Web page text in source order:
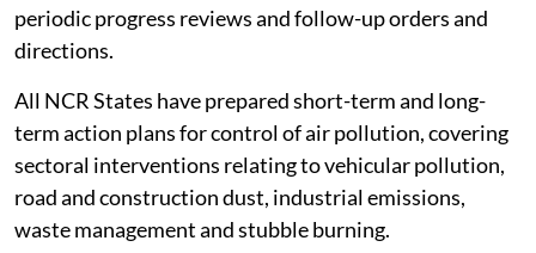
periodic progress reviews and follow-up orders and
directions.
All NCR States have prepared short-term and long-
term action plans for control of air pollution, covering
sectoral interventions relating to vehicular pollution,
road and construction dust, industrial emissions,
waste management and stubble burning.